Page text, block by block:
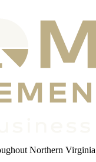
Northern